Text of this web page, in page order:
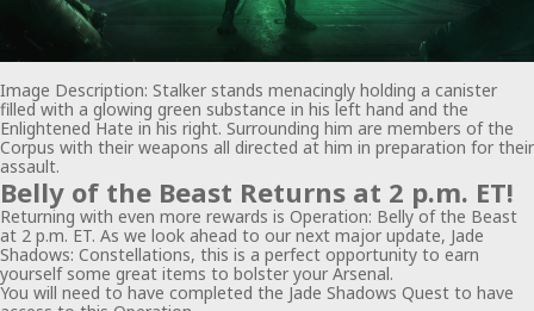
Image Description: Stalker stands menacingly holding a canister
filled with a glowing green substance in his left hand and the
Enlightened Hate in his right. Surrounding him are members of the
Corpus with their weapons all directed at him in preparation for their
assault.
Belly of the Beast Returns at 2 p.m. ET!
Returning with even more rewards is Operation: Belly of the Beast
at 2 p.m. ET. As we look ahead to our next major update, Jade
Shadows: Constellations, this is a perfect opportunity to earn
yourself some great items to bolster your Arsenal.
You will need to have completed the Jade Shadows Quest to have